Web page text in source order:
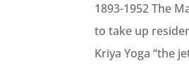
1893-1952 The
to take up
Kriya Yoga “the